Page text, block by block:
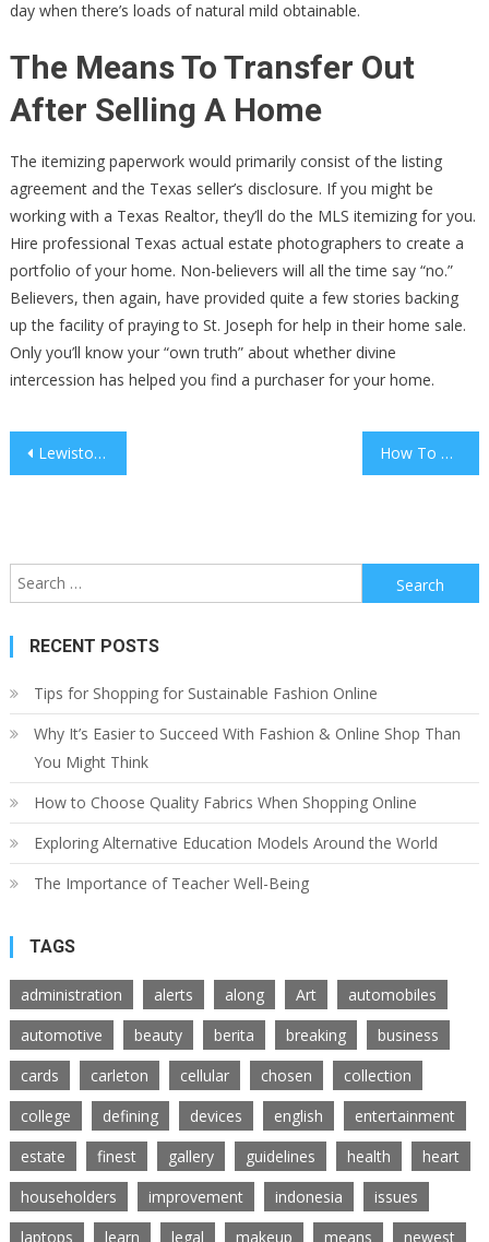
day when there’s loads of natural mild obtainable.
The Means To Transfer Out
After Selling A Home
The itemizing paperwork would primarily consist of the listing
agreement and the Texas seller’s disclosure. If you might be
working with a Texas Realtor, they’ll do the MLS itemizing for you.
Hire professional Texas actual estate photographers to create a
portfolio of your home. Non-believers will all the time say “no.”
Believers, then again, have provided quite a few stories backing
up the facility of praying to St. Joseph for help in their home sale.
Only you’ll know your “own truth” about whether divine
intercession has helped you find a purchaser for your home.
Post
Lewiston, Id Real Estate & Homes On The Market How To Rent Out Industrial Property
Search
for:
RECENT POSTS
Tips for Shopping for Sustainable Fashion Online
Why It’s Easier to Succeed With Fashion & Online Shop Than
You Might Think
How to Choose Quality Fabrics When Shopping Online
Exploring Alternative Education Models Around the World
The Importance of Teacher Well-Being
TAGS
administration alerts along Art
automobiles
automotive
beauty berita breaking
business
cards
carleton cellular chosen
collection
college
defining devices english
entertainment
estate
finest gallery guidelines health
heart
householders
improvement indonesia
issues
laptops
learn legal makeup means newest